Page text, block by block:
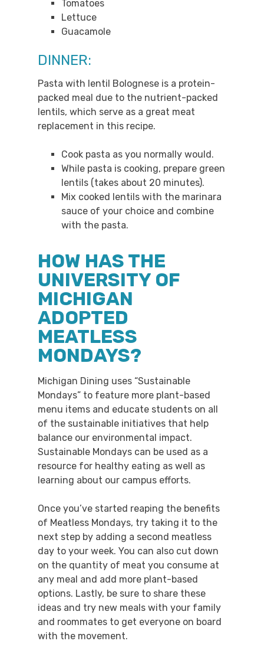
Tomatoes
Lettuce
Guacamole
DINNER:
Pasta with lentil Bolognese is a protein-
packed meal due to the nutrient-packed
lentils, which serve as a great meat
replacement in this recipe.
Cook pasta as you normally would.
While pasta is cooking, prepare green
lentils (takes about 20 minutes).
Mix cooked lentils with the marinara
sauce of your choice and combine
with the pasta.
HOW HAS THE
UNIVERSITY OF
MICHIGAN
ADOPTED
MEATLESS
MONDAYS?
Michigan Dining uses “Sustainable
Mondays” to feature more plant-based
menu items and educate students on all
of the sustainable initiatives that help
balance our environmental impact.
Sustainable Mondays can be used as a
resource for healthy eating as well as
learning about our campus efforts.
Once you’ve started reaping the benefits
of Meatless Mondays, try taking it to the
next step by adding a second meatless
day to your week. You can also cut down
on the quantity of meat you consume at
any meal and add more plant-based
options. Lastly, be sure to share these
ideas and try new meals with your family
and roommates to get everyone on board
with the movement.